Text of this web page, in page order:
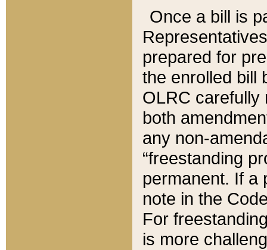
Once a bill is
prepared for
the enrolled bill
OLRC carefully
both
any non-
“freestanding
permanent. If a
note in the
For
is more